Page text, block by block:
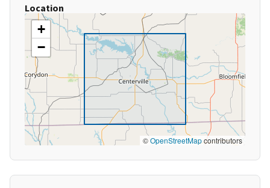
Location
+
−
©OpenStreetMapcontributors